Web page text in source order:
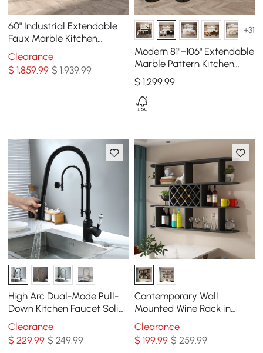
60" Industrial Extendable
Faux Marble Kitchen
Islands Black with 3-
Drawer
Clearance
$1,859.99 $ 1,939.99
+31
Modern 81"–106" Extendable
Marble Pattern Kitchen
Island with Doors &
Drawers, Black
$ 1,299.99
High Arc Dual-Mode Pull-
Down Kitchen Faucet Solid
Brass with Porcelain Handle
Clearance
$229.99 $ 249.99
Contemporary Wall
Mounted Wine Rack in
Black
Clearance
$ 199.99 $ 259.99